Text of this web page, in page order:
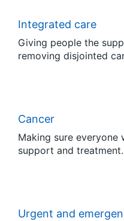
Integrated care
Giving people the
removing disjointed
Cancer
Making sure everyone
support and treatment.
Urgent and